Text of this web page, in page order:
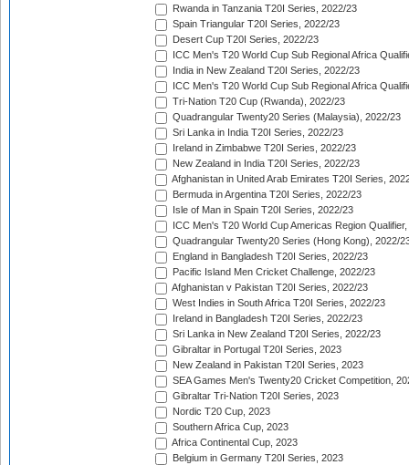
Rwanda in Tanzania T20I Series, 2022/23
Spain Triangular T20I Series, 2022/23
Desert Cup T20I Series, 2022/23
ICC Men's T20 World Cup Sub Regional Africa
India in New Zealand T20I Series, 2022/23
ICC Men's T20 World Cup Sub Regional Africa
Tri-Nation T20 Cup (Rwanda), 2022/23
Quadrangular Twenty20 Series (Malaysia), 2022/23
Sri Lanka in India T20I Series, 2022/23
Ireland in Zimbabwe T20I Series, 2022/23
New Zealand in India T20I Series, 2022/23
Afghanistan in United Arab Emirates T20I Series,
Bermuda in Argentina T20I Series, 2022/23
Isle of Man in Spain T20I Series, 2022/23
ICC Men's T20 World Cup Americas Region
Quadrangular Twenty20 Series (Hong Kong), 2022/
England in Bangladesh T20I Series, 2022/23
Pacific Island Men Cricket Challenge, 2022/23
Afghanistan v Pakistan T20I Series, 2022/23
West Indies in South Africa T20I Series, 2022/23
Ireland in Bangladesh T20I Series, 2022/23
Sri Lanka in New Zealand T20I Series, 2022/23
Gibraltar in Portugal T20I Series, 2023
New Zealand in Pakistan T20I Series, 2023
SEA Games Men's Twenty20 Cricket Competition,
Gibraltar Tri-Nation T20I Series, 2023
Nordic T20 Cup, 2023
Southern Africa Cup, 2023
Africa Continental Cup, 2023
Belgium in Germany T20I Series, 2023